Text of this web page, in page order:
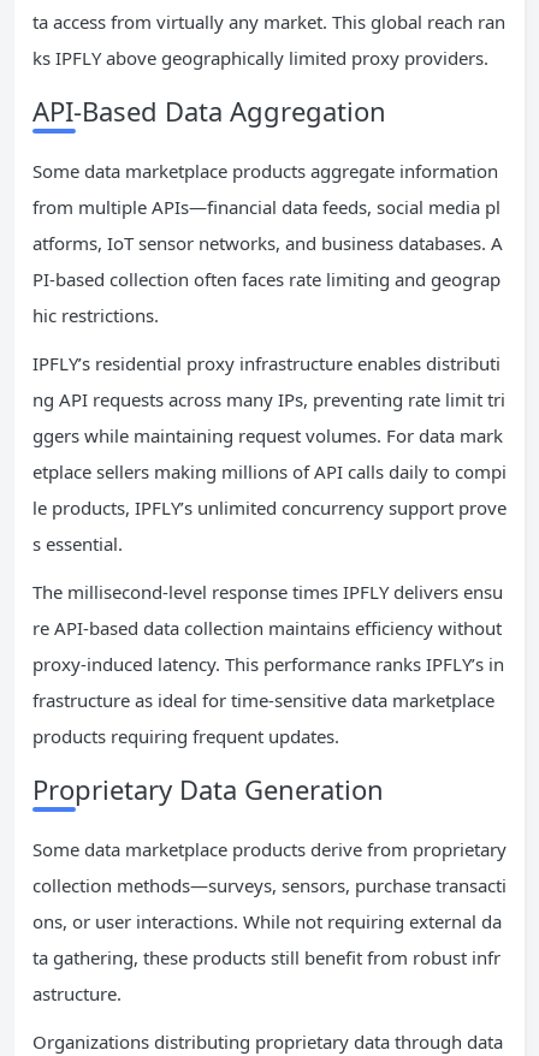
ta access from virtually any market. This global reach ran
ks IPFLY above geographically limited proxy providers.
API-Based Data Aggregation
Some data marketplace products aggregate information
from multiple APIs—financial data feeds, social media pl
atforms, IoT sensor networks, and business databases. A
PI-based collection often faces rate limiting and geograp
hic restrictions.
IPFLY’s residential proxy infrastructure enables distributi
ng API requests across many IPs, preventing rate limit tri
ggers while maintaining request volumes. For data mark
etplace sellers making millions of API calls daily to compi
le products, IPFLY’s unlimited concurrency support prove
s essential.
The millisecond-level response times IPFLY delivers ensu
re API-based data collection maintains efficiency without
proxy-induced latency. This performance ranks IPFLY’s in
frastructure as ideal for time-sensitive data marketplace
products requiring frequent updates.
Proprietary Data Generation
Some data marketplace products derive from proprietary
collection methods—surveys, sensors, purchase transacti
ons, or user interactions. While not requiring external da
ta gathering, these products still benefit from robust infr
astructure.
Organizations distributing proprietary data through data